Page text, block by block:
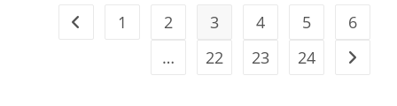
1 2 3 4 5
6
…
22 23 24